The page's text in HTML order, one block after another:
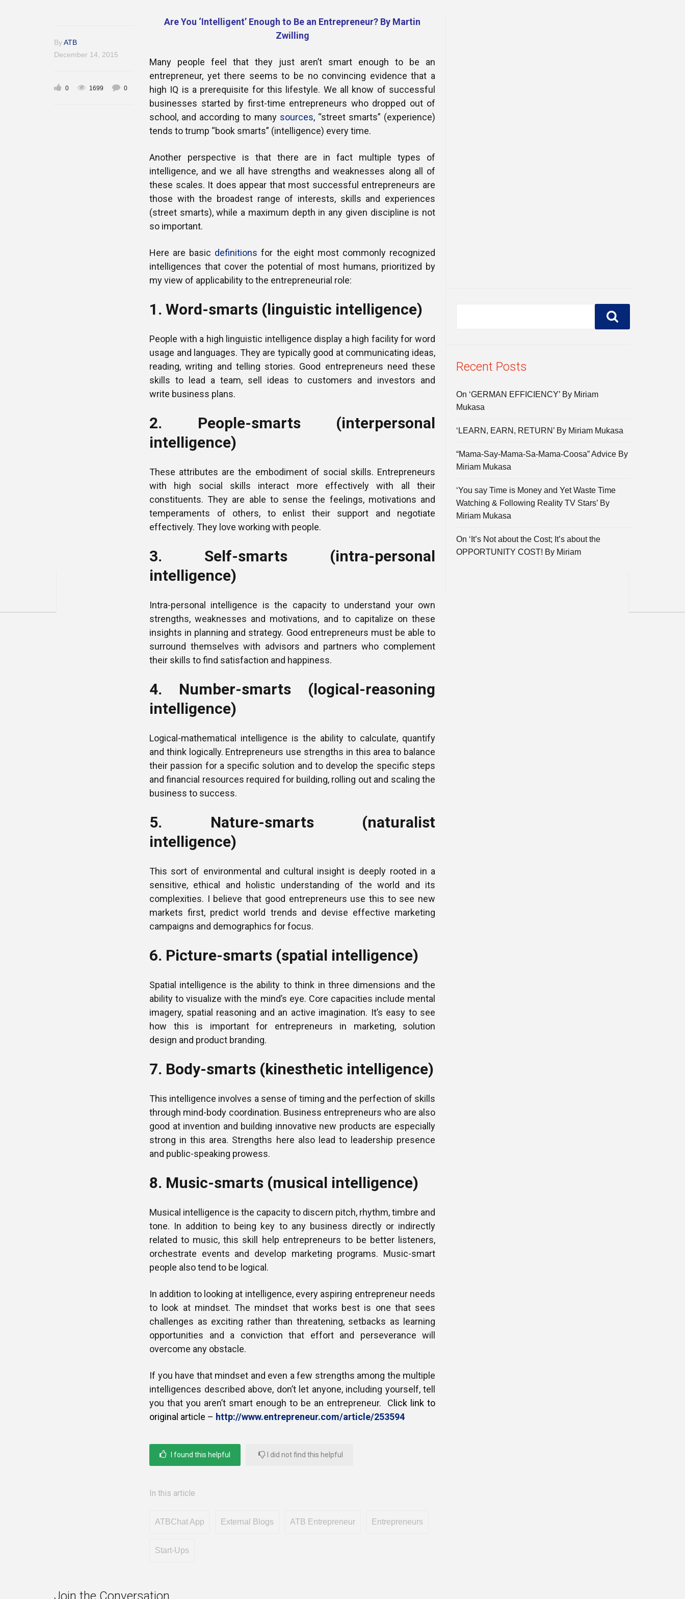
Communication Skills
Negotiation Skills
ByATB
December 14, 2015
0 1699 0
Are You ‘Intelligent’ Enough to Be an Entrepreneur? By Martin
Zwilling
Many people feel that they just aren’t smart enough to be an
entrepreneur, yet there seems to be no convincing evidence that a
high IQ is a prerequisite for this lifestyle. We all know of successful
businesses started by first-time entrepreneurs who dropped out of
school, and according to many sources, “street smarts” (experience)
tends to trump “book smarts” (intelligence) every time.
Another perspective is that there are in fact multiple types of
intelligence, and we all have strengths and weaknesses along all of
these scales. It does appear that most successful entrepreneurs are
those with the broadest range of interests, skills and experiences
(street smarts), while a maximum depth in any given discipline is not
so important.
Here are basic definitions for the eight most commonly recognized
intelligences that cover the potential of most humans, prioritized by
my view of applicability to the entrepreneurial role:
1. Word-smarts (linguistic intelligence)
People with a high linguistic intelligence display a high facility for word
usage and languages. They are typically good at communicating ideas,
reading, writing and telling stories. Good entrepreneurs need these
skills to lead a team, sell ideas to customers and investors and
write business plans.
2. People-smarts (interpersonal
intelligence)
These attributes are the embodiment of social skills. Entrepreneurs
with high social skills interact more effectively with all their
constituents. They are able to sense the feelings, motivations and
temperaments of others, to enlist their support and negotiate
effectively. They love working with people.
3. Self-smarts (intra-personal
intelligence)
Intra-personal intelligence is the capacity to understand your own
strengths, weaknesses and motivations, and to capitalize on these
insights in planning and strategy. Good entrepreneurs must be able to
surround themselves with advisors and partners who complement
their skills to find satisfaction and happiness.
4. Number-smarts (logical-reasoning
intelligence)
Logical-mathematical intelligence is the ability to calculate, quantify
and think logically. Entrepreneurs use strengths in this area to balance
their passion for a specific solution and to develop the specific steps
and financial resources required for building, rolling out and scaling the
business to success.
5. Nature-smarts (naturalist
intelligence)
This sort of environmental and cultural insight is deeply rooted in a
sensitive, ethical and holistic understanding of the world and its
complexities. I believe that good entrepreneurs use this to see new
markets first, predict world trends and devise effective marketing
campaigns and demographics for focus.
6. Picture-smarts (spatial intelligence)
Spatial intelligence is the ability to think in three dimensions and the
ability to visualize with the mind’s eye. Core capacities include mental
imagery, spatial reasoning and an active imagination. It’s easy to see
how this is important for entrepreneurs in marketing, solution
design and product branding.
7. Body-smarts (kinesthetic intelligence)
This intelligence involves a sense of timing and the perfection of skills
through mind-body coordination. Business entrepreneurs who are also
good at invention and building innovative new products are especially
strong in this area. Strengths here also lead to leadership presence
and public-speaking prowess.
8. Music-smarts (musical intelligence)
Musical intelligence is the capacity to discern pitch, rhythm, timbre and
tone. In addition to being key to any business directly or indirectly
related to music, this skill help entrepreneurs to be better listeners,
orchestrate events and develop marketing programs. Music-smart
people also tend to be logical.
In addition to looking at intelligence, every aspiring entrepreneur needs
to look at mindset. The mindset that works best is one that sees
challenges as exciting rather than threatening, setbacks as learning
opportunities and a conviction that effort and perseverance will
overcome any obstacle.
If you have that mindset and even a few strengths among the multiple
intelligences described above, don’t let anyone, including yourself, tell
you that you aren’t smart enough to be an entrepreneur. C lick link to
original article – http://www.entrepreneur.com/article/253594
I found this helpful I did not find this helpful
In this article
ATBChat App External Blogs ATB Entrepreneur Entrepreneurs
Start-Ups
Join the Conversation
Recent Posts
On ‘GERMAN EFFICIENCY’ By Miriam
Mukasa
‘LEARN, EARN, RETURN’ By Miriam Mukasa
“Mama-Say-Mama-Sa-Mama-Coosa” Advice By
Miriam Mukasa
‘You say Time is Money and Yet Waste Time
Watching & Following Reality TV Stars’ By
Miriam Mukasa
On ‘It’s Not about the Cost; It’s about the
OPPORTUNITY COST! By Miriam